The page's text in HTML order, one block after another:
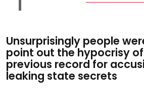
Unsurprisingly people
point out the hypocrisy
previous record for
leaking state secrets